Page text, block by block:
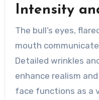
Intensity
The bull’s eyes,
mouth
Detailed wrinkles
enhance realism
face functions as a